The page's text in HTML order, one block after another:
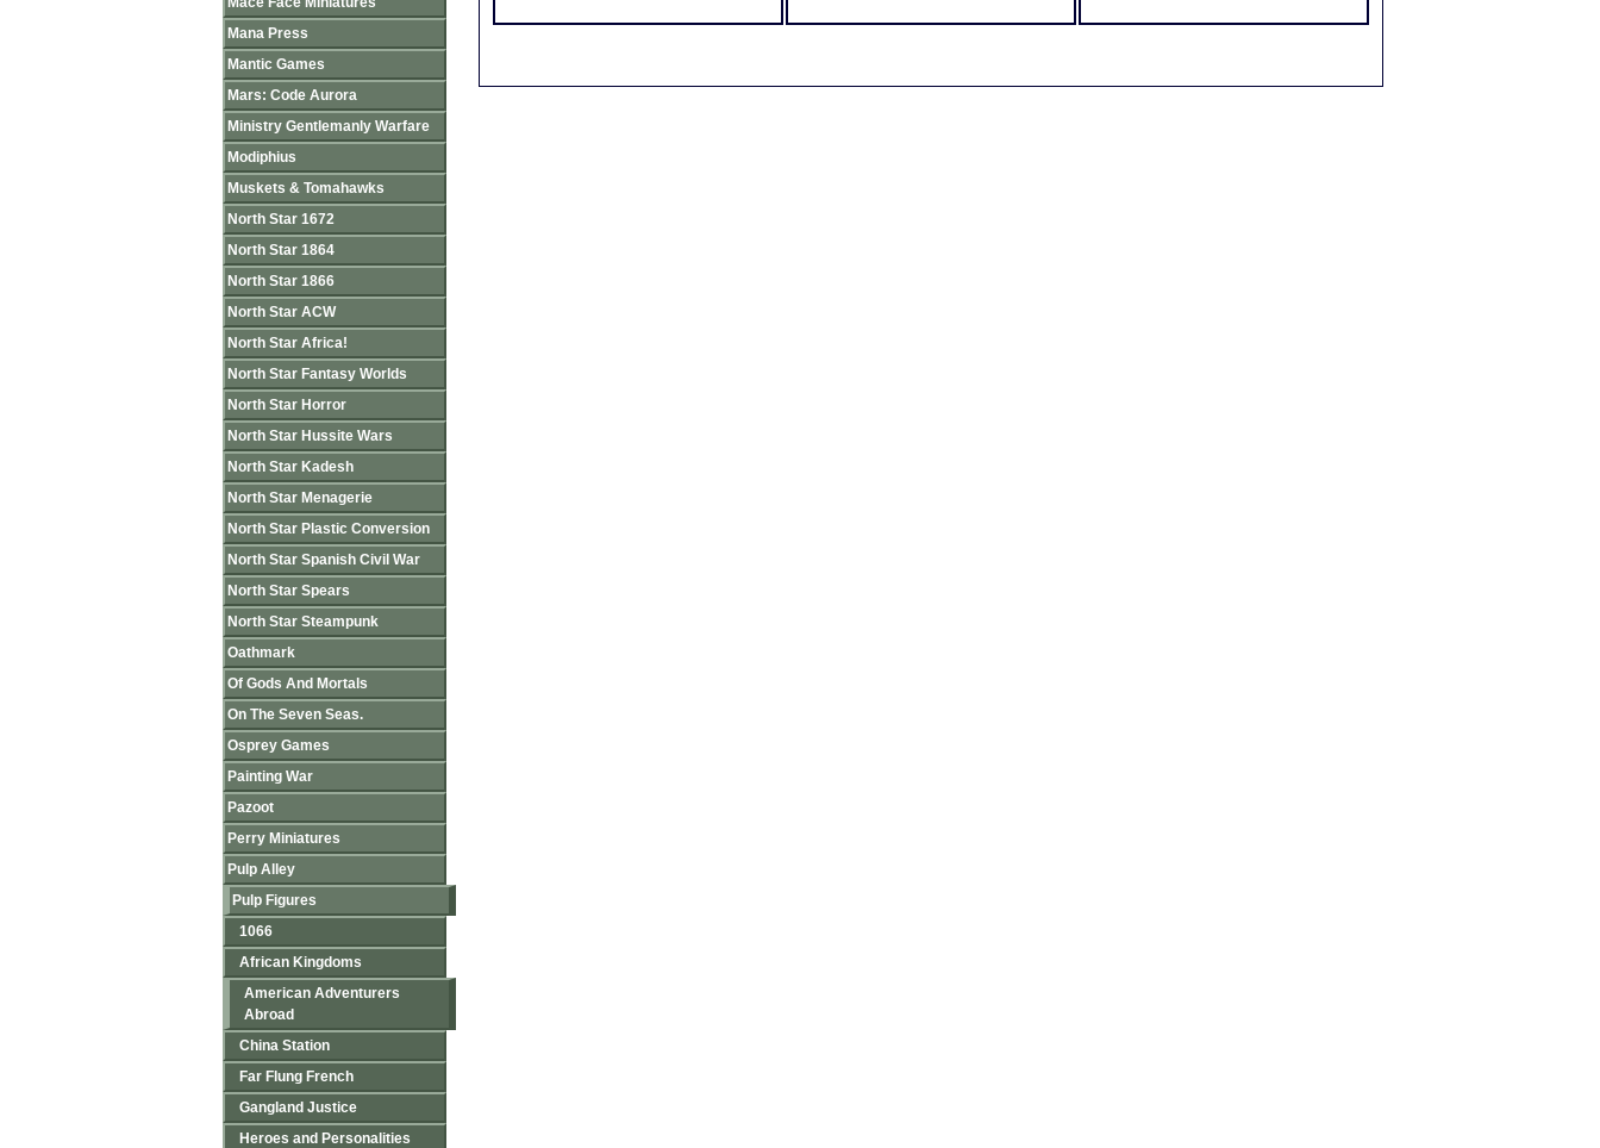
Mana Press
Mantic Games
Mars: Code Aurora
Ministry Gentlemanly Warfare
Modiphius
Muskets & Tomahawks
North Star 1672
North Star 1864
North Star 1866
North Star ACW
North Star Africa!
North Star Fantasy Worlds
North Star Horror
North Star Hussite Wars
North Star Kadesh
North Star Menagerie
North Star Plastic Conversion
North Star Spanish Civil War
North Star Spears
North Star Steampunk
Oathmark
Of Gods And Mortals
On The Seven Seas.
Osprey Games
Painting War
Pazoot
Perry Miniatures
Pulp Alley
Pulp Figures
1066
African Kingdoms
American Adventurers
Abroad
China Station
Far Flung French
Gangland Justice
Heroes and Personalities